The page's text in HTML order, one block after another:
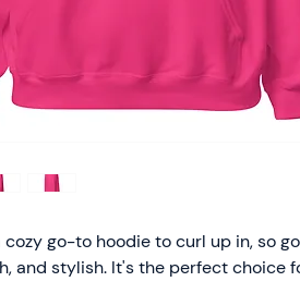
cozy go-to hoodie to curl up in, so
and stylish. It's the perfect choice